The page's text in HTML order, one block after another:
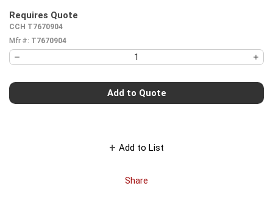
Requires Quote
CCH T7670904
Mfr #: T7670904
Add to Quote
Add to List
Share